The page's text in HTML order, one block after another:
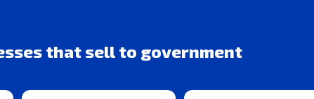
that sell to government